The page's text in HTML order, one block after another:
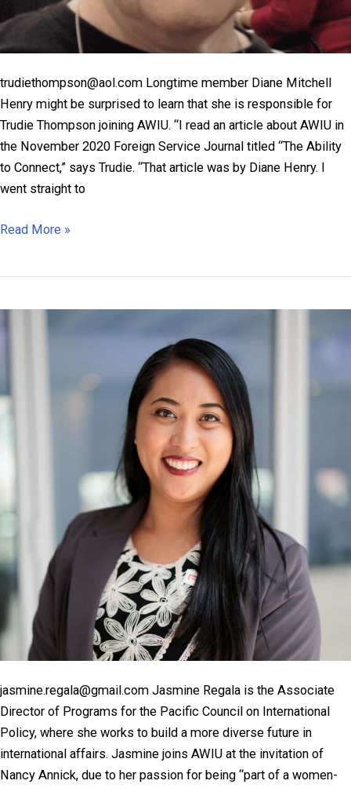
trudiethompson@aol.com Longtime member Diane Mitchell
Henry might be surprised to learn that she is responsible for
Trudie Thompson joining AWIU. “I read an article about AWIU in
the November 2020 Foreign Service Journal titled “The Ability
to Connect,” says Trudie. “That article was by Diane Henry. I
went straight to
Trudie
Read More »
jasmine.regala@gmail.com Jasmine Regala is the Associate
Director of Programs for the Pacific Council on International
Policy, where she works to build a more diverse future in
international affairs. Jasmine joins AWIU at the invitation of
Nancy Annick, due to her passion for being “part of a women-